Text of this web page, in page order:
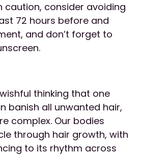
caution, consider avoiding
72 hours before and
and don’t forget to
thinking that one
banish all unwanted hair,
complex. Our bodies
through hair growth, with
to its rhythm across